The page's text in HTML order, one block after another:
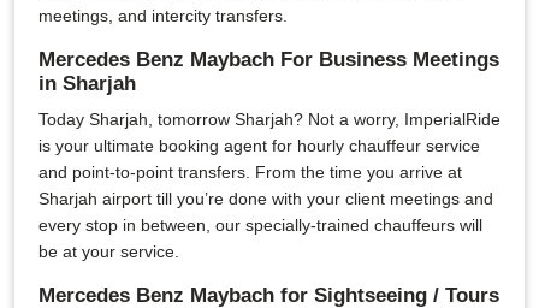
meetings, and intercity transfers.
Mercedes Benz Maybach For Business Meetings
in Sharjah
Today Sharjah, tomorrow Sharjah? Not a worry, ImperialRide
is your ultimate booking agent for hourly chauffeur service
and point-to-point transfers. From the time you arrive at
Sharjah airport till you’re done with your client meetings and
every stop in between, our specially-trained chauffeurs will
be at your service.
Mercedes Benz Maybach for Sightseeing / Tours